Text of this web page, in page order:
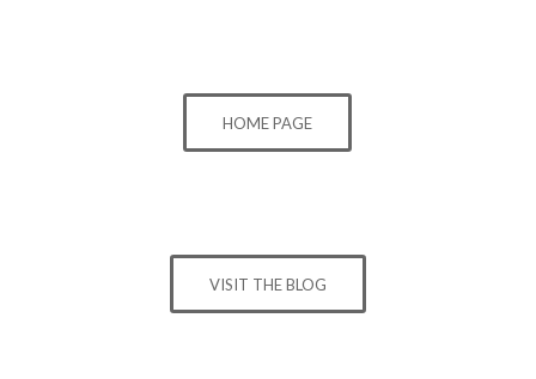
HOME PAGE
VISIT THE BLOG